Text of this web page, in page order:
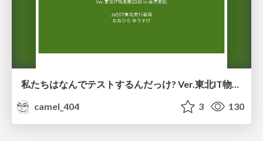
camel_404
3 130